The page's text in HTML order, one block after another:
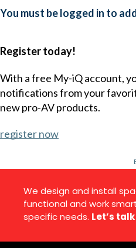
You must be logged in to
Register today!
With a free My-iQ account,
notifications from your
new pro-AV products.
register now
We design and install
functional and work
specific needs. Let’s